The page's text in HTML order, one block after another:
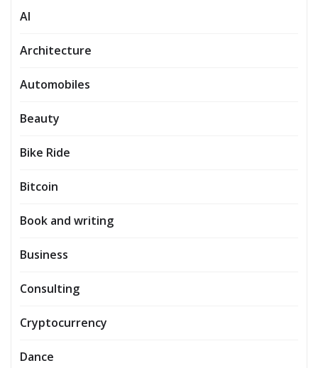
AI
Architecture
Automobiles
Beauty
Bike Ride
Bitcoin
Book and writing
Business
Consulting
Cryptocurrency
Dance